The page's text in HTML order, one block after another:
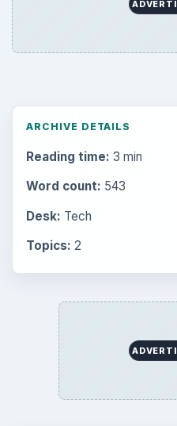
BrightHub.com is a
explainers, and reference
BROWSE DESKS
Computing
Business